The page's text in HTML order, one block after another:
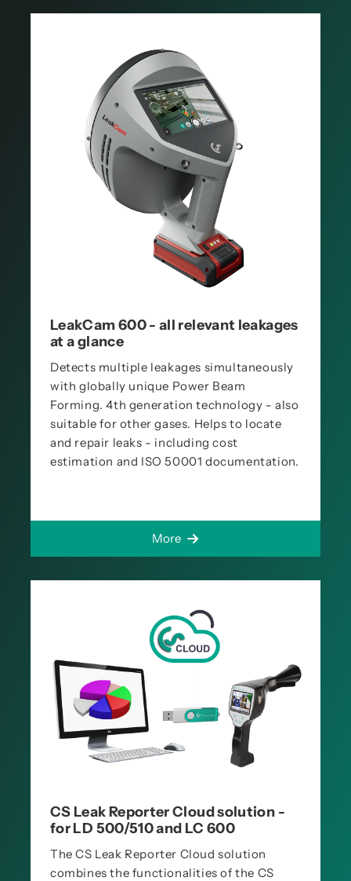
LeakCam 600 - all relevant leakages
at a glance
Detects multiple leakages simultaneously
with globally unique Power Beam
Forming. 4th generation technology - also
suitable for other gases. Helps to locate
and repair leaks - including cost
estimation and ISO 50001 documentation.
More
CS Leak Reporter Cloud solution -
for LD 500/510 and LC 600
The CS Leak Reporter Cloud solution
combines the functionalities of the CS